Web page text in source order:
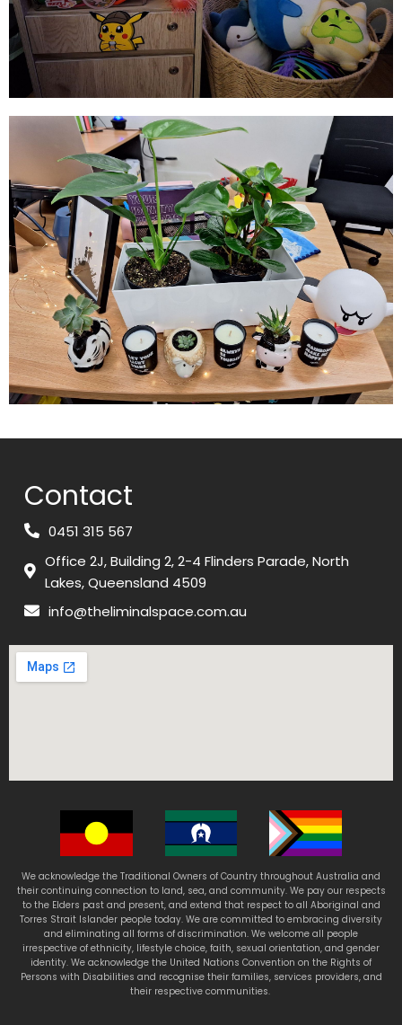
Contact
0451 315 567
Office 2J, Building 2, 2-4 Flinders Parade, North
Lakes, Queensland 4509
info@theliminalspace.com.au
We acknowledge the Traditional Owners of Country throughout Australia and
their continuing connection to land, sea, and community. We pay our respects
to the Elders past and present, and extend that respect to all Aboriginal and
Torres Strait Islander people today. We are committed to embracing diversity
and eliminating all forms of discrimination. We welcome all people
irrespective of ethnicity, lifestyle choice, faith, sexual orientation, and gender
identity. We acknowledge the United Nations Convention on the Rights of
Persons with Disabilities and recognise their families, services providers, and
their respective communities.